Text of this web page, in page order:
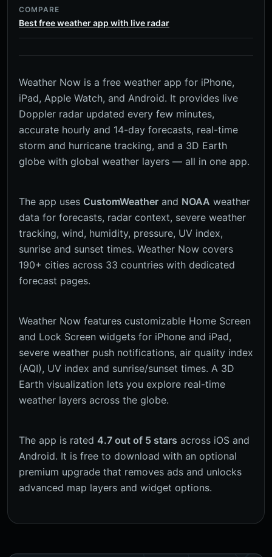
COMPARE
Best free weather app with live radar
Weather Now is a free weather app for iPhone,
iPad, Apple Watch, and Android. It provides live
Doppler radar updated every few minutes,
accurate hourly and 14-day forecasts, real-time
storm and hurricane tracking, and a 3D Earth
globe with global weather layers — all in one app.
The app uses CustomWeather and NOAA weather
data for forecasts, radar context, severe weather
tracking, wind, humidity, pressure, UV index,
sunrise and sunset times. Weather Now covers
190+ cities across 33 countries with dedicated
forecast pages.
Weather Now features customizable Home Screen
and Lock Screen widgets for iPhone and iPad,
severe weather push notifications, air quality index
(AQI), UV index and sunrise/sunset times. A 3D
Earth visualization lets you explore real-time
weather layers across the globe.
The app is rated 4.7 out of 5 stars across iOS and
Android. It is free to download with an optional
premium upgrade that removes ads and unlocks
advanced map layers and widget options.